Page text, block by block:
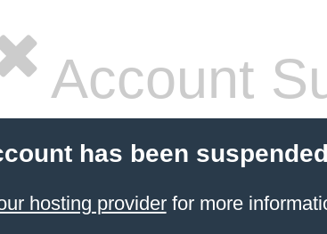
Account
has been
hosting providerfor more